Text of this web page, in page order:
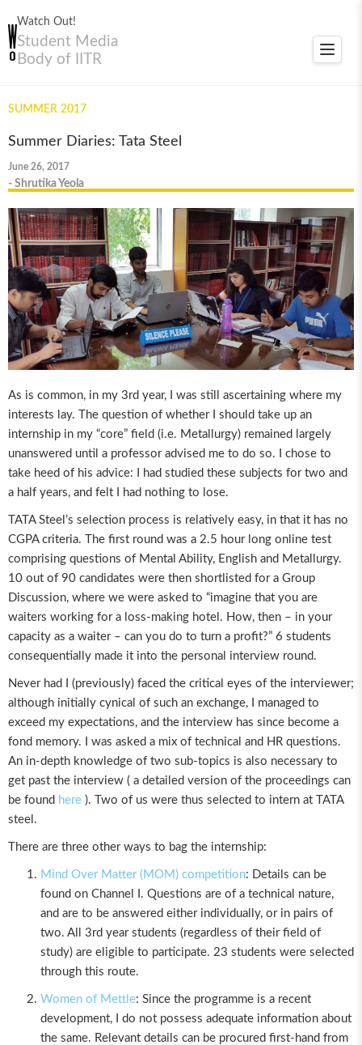
Watch Out!
Student Media
Body of IITR
Toggle
SUMMER 2017
Summer Diaries: Tata Steel
June 26, 2017
- Shrutika Yeola
As is common, in my 3rd year, I was still ascertaining where my
interests lay. The question of whether I should take up an
internship in my “core” field (i.e. Metallurgy) remained largely
unanswered until a professor advised me to do so. I chose to
take heed of his advice: I had studied these subjects for two and
a half years, and felt I had nothing to lose.
TATA Steel’s selection process is relatively easy, in that it has no
CGPA criteria. The first round was a 2.5 hour long online test
comprising questions of Mental Ability, English and Metallurgy.
10 out of 90 candidates were then shortlisted for a Group
Discussion, where we were asked to “imagine that you are
waiters working for a loss-making hotel. How, then – in your
capacity as a waiter – can you do to turn a profit?” 6 students
consequentially made it into the personal interview round.
Never had I (previously) faced the critical eyes of the interviewer;
although initially cynical of such an exchange, I managed to
exceed my expectations, and the interview has since become a
fond memory. I was asked a mix of technical and HR questions.
An in-depth knowledge of two sub-topics is also necessary to
get past the interview ( a detailed version of the proceedings can
be found here ). Two of us were thus selected to intern at TATA
steel.
There are three other ways to bag the internship:
Mind Over Matter (MOM) competition: Details can be
found on Channel I. Questions are of a technical nature,
and are to be answered either individually, or in pairs of
two. All 3rd year students (regardless of their field of
study) are eligible to participate. 23 students were selected
through this route.
Women of Mettle: Since the programme is a recent
development, I do not possess adequate information about
the same. Relevant details can be procured first-hand from